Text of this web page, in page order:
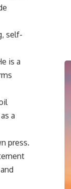
self-
is a
a
press.